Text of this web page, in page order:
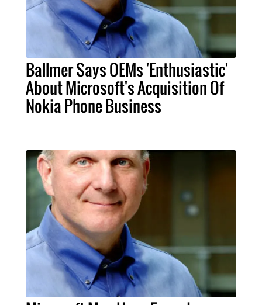
Ballmer Says OEMs 'Enthusiastic'
About Microsoft's Acquisition Of
Nokia Phone Business